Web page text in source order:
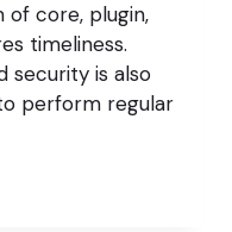
of core, plugin,
timeliness.
security is also
perform regular